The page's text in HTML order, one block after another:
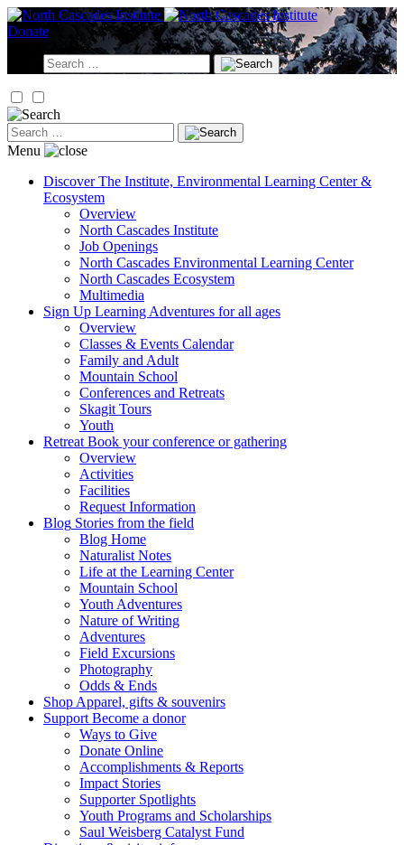
Skip
to
Donate
Search
for:
Search
for:
Menu
Discover The Institute, Environmental Learning Center &
Ecosystem
Overview
North Cascades Institute
Job Openings
North Cascades Environmental Learning Center
North Cascades Ecosystem
Multimedia
Sign Up Learning Adventures for all ages
Overview
Classes & Events Calendar
Family and Adult
Mountain School
Conferences and Retreats
Skagit Tours
Youth
Retreat Book your conference or gathering
Overview
Activities
Facilities
Request Information
Blog Stories from the field
Blog Home
Naturalist Notes
Life at the Learning Center
Mountain School
Youth Adventures
Nature of Writing
Adventures
Field Excursions
Photography
Odds & Ends
Shop Apparel, gifts & souvenirs
Support Become a donor
Ways to Give
Donate Online
Accomplishments & Reports
Impact Stories
Supporter Spotlights
Youth Programs and Scholarships
Saul Weisberg Catalyst Fund